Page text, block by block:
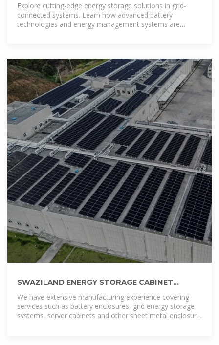
Explore cutting-edge energy storage solutions in grid-
connected systems. Learn how advanced battery
technologies and energy management systems are
SWAZILAND ENERGY STORAGE CABINET
COMPANY
We have extensive manufacturing experience covering
services such as battery enclosures, grid energy storage
systems, server cabinets and other sheet metal enclosure